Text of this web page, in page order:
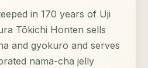
in 170 years of Uji
Tōkichi Honten sells
and gyokuro and serves
nama-cha jelly